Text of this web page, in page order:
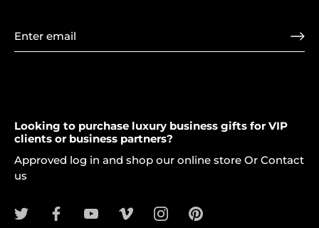
Looking to purchase luxury business gifts for VIP
clients or business partners?
Approved log in and shop our online store Or Contact
us